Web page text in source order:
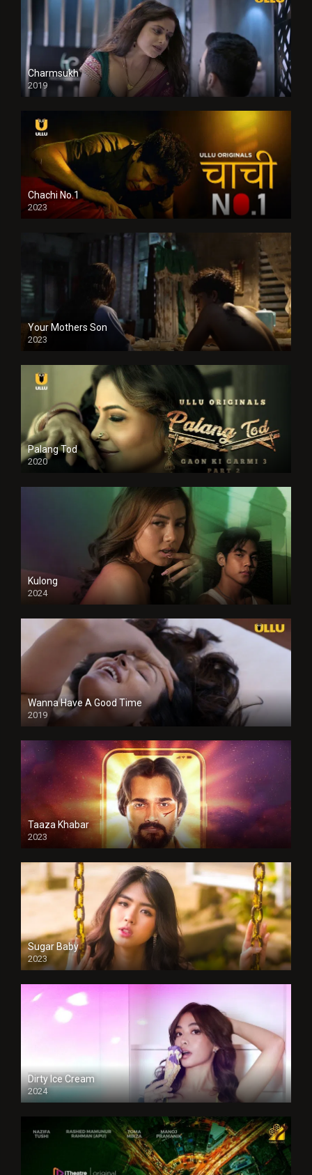
Charmsukh
2019
Chachi No.1
2023
Your Mothers Son
2023
Full HDSD
Palang Tod
2020
Kulong
2024
Full HDSD
Wanna Have A Good Time
2019
Taaza Khabar
2023
Sugar Baby
2023
Dirty Ice Cream
2024
Full HDSD